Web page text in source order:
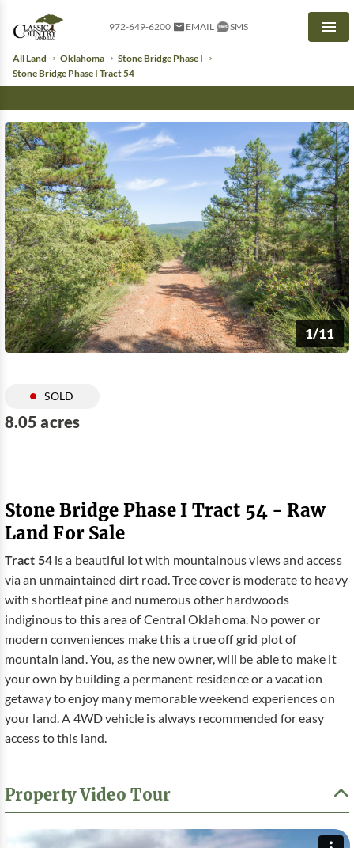
972-649-6200 EMAIL SMS
All Land Oklahoma
Stone Bridge Phase I
Stone Bridge Phase I Tract 54
1/11
SOLD
8.05 acres
Stone Bridge Phase I Tract 54 - Raw
Land For Sale
Tract 54is a beautiful lot with mountainous views and access
via an unmaintained dirt road. Tree cover is moderate to heavy
with shortleaf pine and numerous other hardwoods
indiginous to this area of Central Oklahoma. No power or
modern conveniences make this a true off grid plot of
mountain land. You, as the new owner, will be able to make it
your own by building a permanent residence or a vacation
getaway to enjoy many memorable weekend experiences on
your land. A 4WD vehicle is always recommended for easy
access to this land.
Property Video Tour